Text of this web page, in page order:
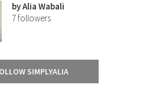
byAlia Wabali
7followers
SIMPLYALIA